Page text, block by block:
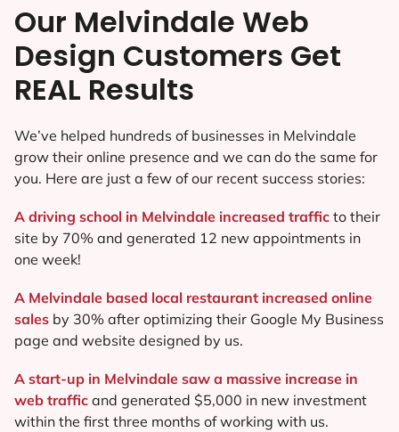
Our Melvindale Web
Design Customers Get
REAL Results
We’ve helped hundreds of businesses in Melvindale
grow their online presence and we can do the same for
you. Here are just a few of our recent success stories:
A driving school in Melvindale increased traffic to their
site by 70% and generated 12 new appointments in
one week!
A Melvindale based local restaurant increased online
sales by 30% after optimizing their Google My Business
page and website designed by us.
A start-up in Melvindale saw a massive increase in
web traffic and generated $5,000 in new investment
within the first three months of working with us.